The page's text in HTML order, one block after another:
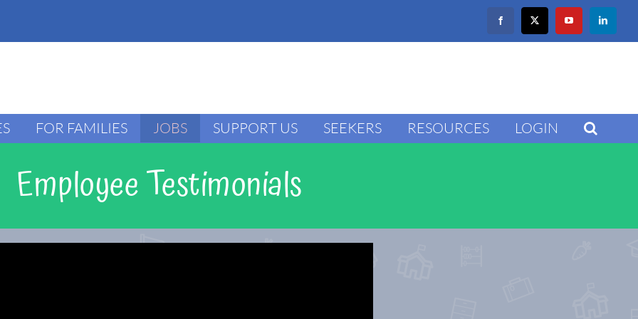
FacebookX YouTube LinkedIn
FOR FAMILIES JOBS SUPPORT US SEEKERS RESOURCES LOGIN
Employee Testimonials